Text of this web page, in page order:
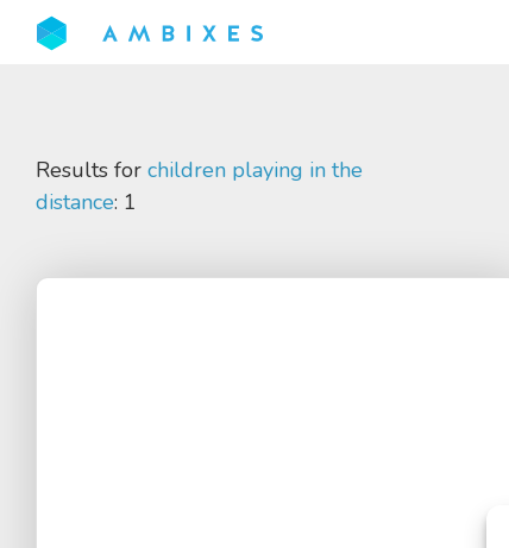
Results for children playing in the
distance: 1